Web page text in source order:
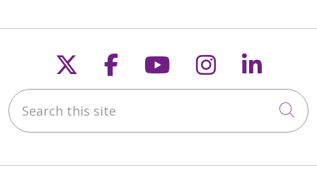
Follow us on X
Follow us on
Follow us on
Follow us
Search this site